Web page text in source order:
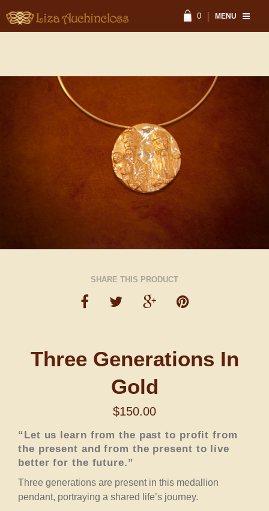
0 MENU
SHARE THIS PRODUCT
Three Generations In
Gold
$150.00
“Let us learn from the past to profit from
the present and from the present to live
better for the future.”
Three generations are present in this medallion
pendant, portraying a shared life’s journey.